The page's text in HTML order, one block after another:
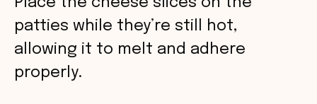
patties while they’re still hot,
allowing it to melt and adhere
properly.